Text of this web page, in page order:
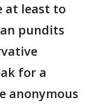
at least to
pundits
for a
anonymous